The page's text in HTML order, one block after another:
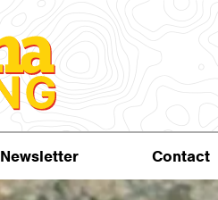
Newsletter Contact